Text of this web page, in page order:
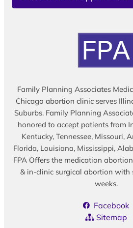
Family Planning Associates
Chicago abortion clinic serves
Suburbs. Family Planning
honored to accept patients from
Kentucky, Tennessee, Missouri,
Florida, Louisiana, Mississippi,
FPA Offers the medication
& in-clinic surgical abortion with
weeks.
Facebook
Sitemap